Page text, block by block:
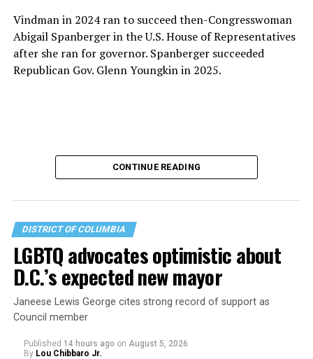
Vindman in 2024 ran to succeed then-Congresswoman
Abigail Spanberger in the U.S. House of Representatives
after she ran for governor. Spanberger succeeded
Republican Gov. Glenn Youngkin in 2025.
U.S. Sen. Mark Warner (D-Va.) on Tuesday easily won his
primary. All other Democratic incumbent members of
Congress from Northern Virginia also won their
respective primaries.
CONTINUE READING
DISTRICT OF COLUMBIA
LGBTQ advocates optimistic about
D.C.’s expected new mayor
Janeese Lewis George cites strong record of support as
Council member
Published 14 hours ago on August 5, 2026
By Lou Chibbaro Jr.